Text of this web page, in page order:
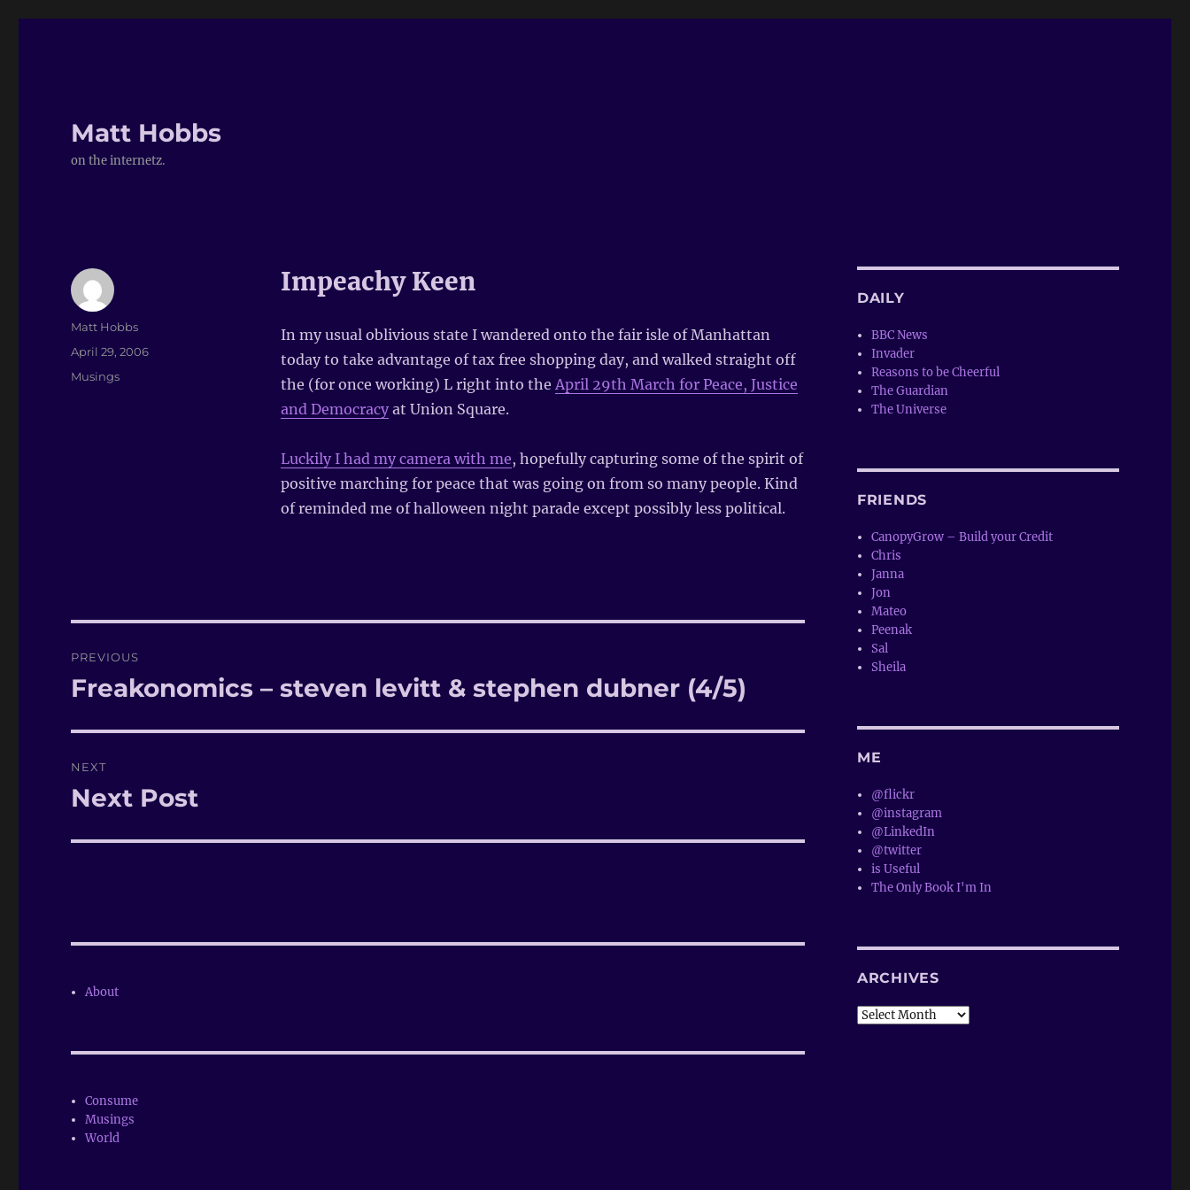
Matt Hobbs
on the internetz.
Impeachy Keen
In my usual oblivious state I wandered onto the fair isle of Manhattan
today to take advantage of tax free shopping day, and walked straight off
the (for once working) L right into theApril 29th March for Peace, Justice
and Democracyat Union Square.
Luckily I had my camera with me, hopefully capturing some of the spirit of
positive marching for peace that was going on from so many people. Kind
of reminded me of halloween night parade except possibly less political.
Author
Matt Hobbs
Posted
on
April 29, 2006
Categories
Musings
navigation
PREVIOUS
Previous
Freakonomics – steven levitt & stephen dubner (4/5)
NEXT
Next
Next Post
About
Consume
Musings
World
DAILY
BBC News
Invader
Reasons to be Cheerful
The Guardian
The Universe
FRIENDS
CanopyGrow – Build your Credit
Chris
Janna
Jon
Mateo
Peenak
Sal
Sheila
ME
@flickr
@instagram
@LinkedIn
@twitter
is Useful
The Only Book I'm In
ARCHIVES
Archives